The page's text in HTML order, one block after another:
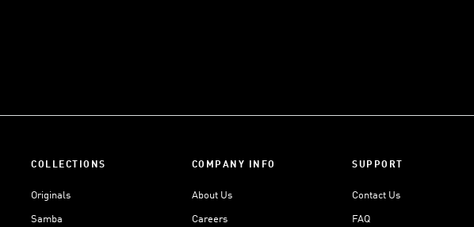
COLLECTIONS
Originals
Samba
COMPANY INFO
About Us
Careers
SUPPORT
Contact Us
FAQ